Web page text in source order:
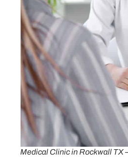
Medical Clinic in Rockwall TX